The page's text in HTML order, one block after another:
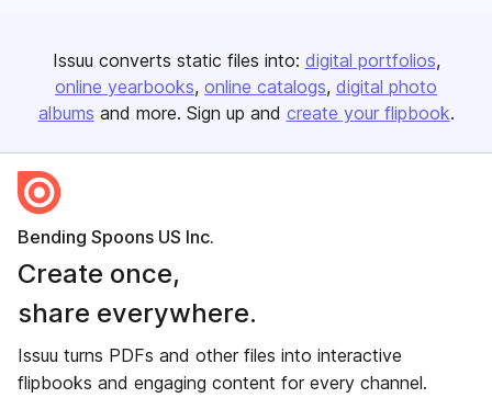
Issuu converts static files into: digital portfolios
online yearbooks online catalogs digital photo
albums and more. Sign up and create your flipbook.
Bending Spoons US Inc.
Create once,
share everywhere.
Issuu turns PDFs and other files into interactive
flipbooks and engaging content for every channel.